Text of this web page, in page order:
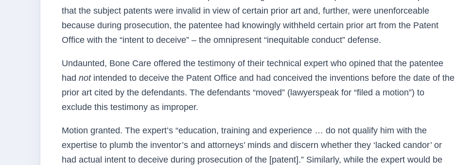
that the subject patents were invalid in view of certain prior art and, further, were unenforceable
because during prosecution, the patentee had knowingly withheld certain prior art from the Patent
Office with the “intent to deceive” – the omnipresent “inequitable conduct” defense.
Undaunted, Bone Care offered the testimony of their technical expert who opined that the patentee
had notintended to deceive the Patent Office and had conceived the inventions before the date of the
prior art cited by the defendants. The defendants “moved” (lawyerspeak for “filed a motion”) to
exclude this testimony as improper.
Motion granted. The expert’s “education, training and experience … do not qualify him with the
expertise to plumb the inventor’s and attorneys’ minds and discern whether they ‘lacked candor’ or
had actual intent to deceive during prosecution of the [patent].” Similarly, while the expert would be